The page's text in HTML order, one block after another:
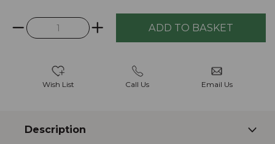
Wish List Call Us Email Us
Description